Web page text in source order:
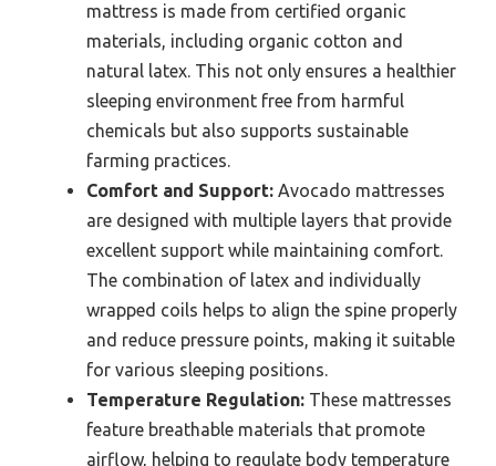
mattress is made from certified organic
materials, including organic cotton and
natural latex. This not only ensures a healthier
sleeping environment free from harmful
chemicals but also supports sustainable
farming practices.
Comfort and Support: Avocado mattresses
are designed with multiple layers that provide
excellent support while maintaining comfort.
The combination of latex and individually
wrapped coils helps to align the spine properly
and reduce pressure points, making it suitable
for various sleeping positions.
Temperature Regulation: These mattresses
feature breathable materials that promote
airflow, helping to regulate body temperature